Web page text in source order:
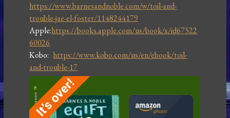
https://www.barnesandnoble.com/w/toil-and-
trouble-jae-el-foster/1148244179
Apple:https://books.apple.com/us/book/x/id67522
60026
Kobo: https://www.kobo.com/us/en/ebook/toil-
and-trouble-17